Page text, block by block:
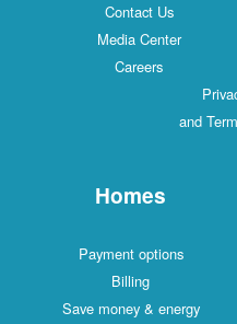
Contact Us
Media Center
Careers
and
Homes
Payment options
Billing
Save money & energy